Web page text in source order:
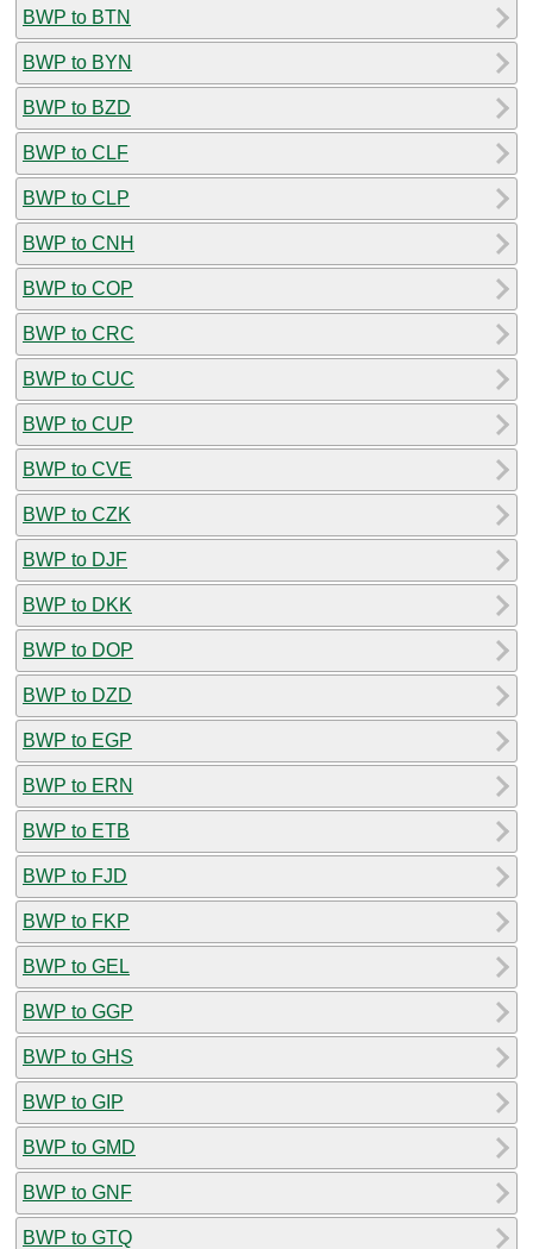
BWP to BTN
BWP to BYN
BWP to BZD
BWP to CLF
BWP to CLP
BWP to CNH
BWP to COP
BWP to CRC
BWP to CUC
BWP to CUP
BWP to CVE
BWP to CZK
BWP to DJF
BWP to DKK
BWP to DOP
BWP to DZD
BWP to EGP
BWP to ERN
BWP to ETB
BWP to FJD
BWP to FKP
BWP to GEL
BWP to GGP
BWP to GHS
BWP to GIP
BWP to GMD
BWP to GNF
BWP to GTQ